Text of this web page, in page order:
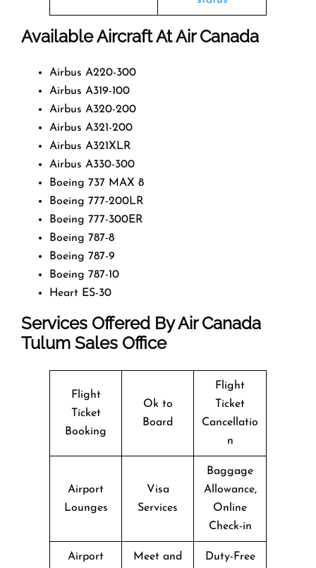
Available Aircraft At Air Canada
Airbus A220-300
Airbus A319-100
Airbus A320-200
Airbus A321-200
Airbus A321XLR
Airbus A330-300
Boeing 737 MAX 8
Boeing 777-200LR
Boeing 777-300ER
Boeing 787-8
Boeing 787-9
Boeing 787-10
Heart ES-30
Services Offered By Air Canada
Tulum Sales Office
Flight
Ticket
Booking
Ok to
Board
Flight
Ticket
Cancellatio
n
Airport
Lounges
Visa
Services
Baggage
Allowance,
Online
Check-in
Airport
Meet and
Duty-Free